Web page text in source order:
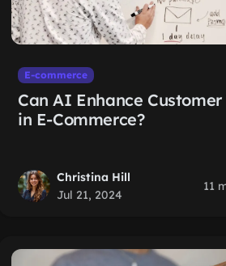
E-commerce
Can AI Enhance Customer
in E-Commerce?
Christina Hill
Jul 21, 2024
11